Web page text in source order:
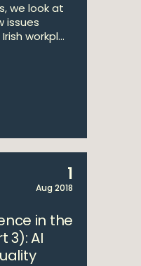
we look at
issues
workpl...
1
Aug 2018
in the
3): AI